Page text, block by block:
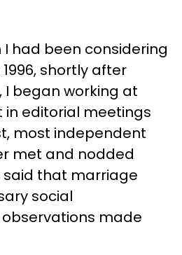
I had been considering
shortly after
I began working at
in editorial meetings
most independent
met and nodded
that marriage
social
made